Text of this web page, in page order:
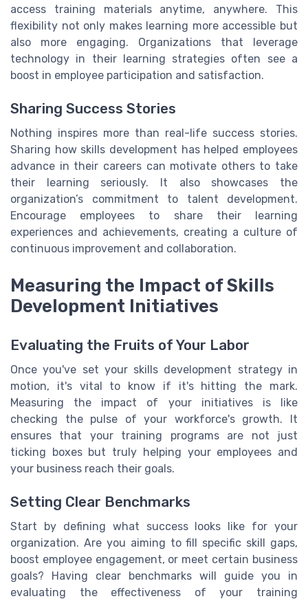
access training materials anytime, anywhere. This
flexibility not only makes learning more accessible but
also more engaging. Organizations that leverage
technology in their learning strategies often see a
boost in employee participation and satisfaction.
Sharing Success Stories
Nothing inspires more than real-life success stories.
Sharing how skills development has helped employees
advance in their careers can motivate others to take
their learning seriously. It also showcases the
organization’s commitment to talent development.
Encourage employees to share their learning
experiences and achievements, creating a culture of
continuous improvement and collaboration.
Measuring the Impact of Skills
Development Initiatives
Evaluating the Fruits of Your Labor
Once you've set your skills development strategy in
motion, it's vital to know if it's hitting the mark.
Measuring the impact of your initiatives is like
checking the pulse of your workforce's growth. It
ensures that your training programs are not just
ticking boxes but truly helping your employees and
your business reach their goals.
Setting Clear Benchmarks
Start by defining what success looks like for your
organization. Are you aiming to fill specific skill gaps,
boost employee engagement, or meet certain business
goals? Having clear benchmarks will guide you in
evaluating the effectiveness of your training